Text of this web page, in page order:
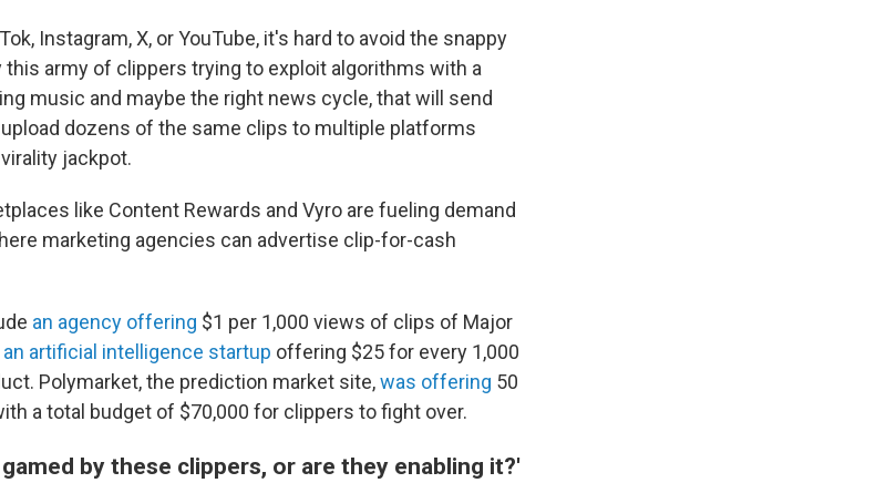
Instagram, X, or YouTube, it's hard to avoid the snappy
army of clippers trying to exploit algorithms with a
music and maybe the right news cycle, that will send
dozens of the same clips to multiple platforms
jackpot.
like Content Rewards and Vyro are fueling demand
marketing agencies can advertise clip-for-cash
an agency offering $1 per 1,000 views of clips of Major
an artificial intelligence startup offering $25 for every 1,000
Polymarket, the prediction market site,was offering 50
a total budget of $70,000 for clippers to fight over.
by these clippers, or are they enabling it?'